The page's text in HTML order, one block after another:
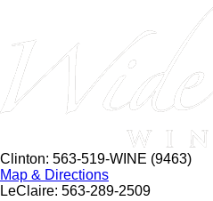
Clinton: 563-519-WINE (9463)
Map & Directions
LeClaire: 563-289-2509